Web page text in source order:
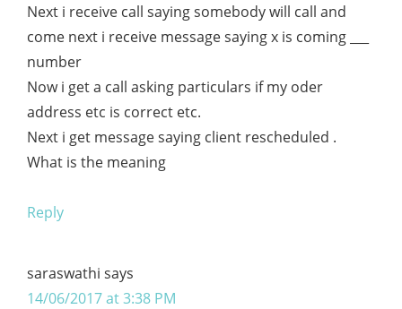
Next i receive call saying somebody will call and
come next i receive message saying x is coming ___
number
Now i get a call asking particulars if my oder
address etc is correct etc.
Next i get message saying client rescheduled .
What is the meaning
Reply
saraswathi says
14/06/2017 at 3:38 PM